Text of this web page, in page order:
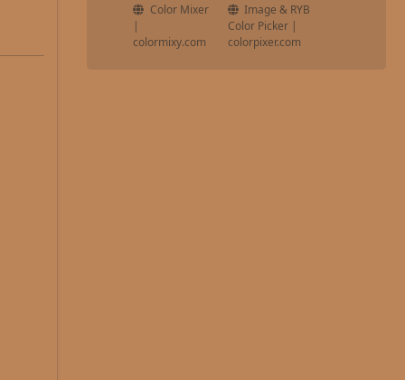
Color Mixer
|
colormixy.com
Image & RYB
Color Picker |
colorpixer.com